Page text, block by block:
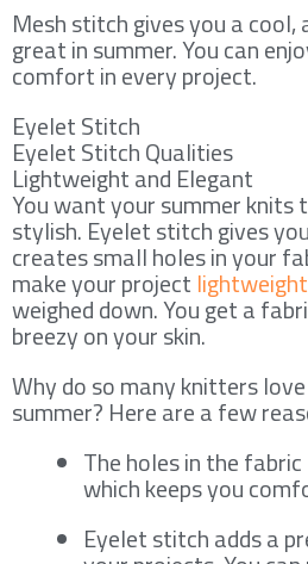
Mesh stitch gives you a
great in summer. You can
comfort in every project.
Eyelet Stitch
Eyelet Stitch Qualities
Lightweight and Elegant
You want your summer knits
stylish. Eyelet stitch gives
creates small holes in your
make your project lightweight
weighed down. You get a
breezy on your skin.
Why do so many knitters
summer? Here are a few
The holes in the
which keeps you
Eyelet stitch adds a